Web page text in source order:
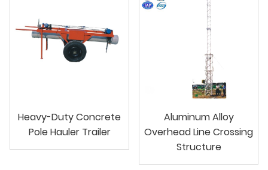
Heavy-Duty Concrete
Pole Hauler Trailer
Aluminum Alloy
Overhead Line Crossing
Structure